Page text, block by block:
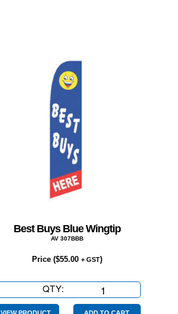
Best Buys Blue Wingtip
AV 307BBB
Price ($55.00 + GST)
QTY:
Buys